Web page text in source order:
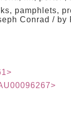
pamphlets,
Conrad / by